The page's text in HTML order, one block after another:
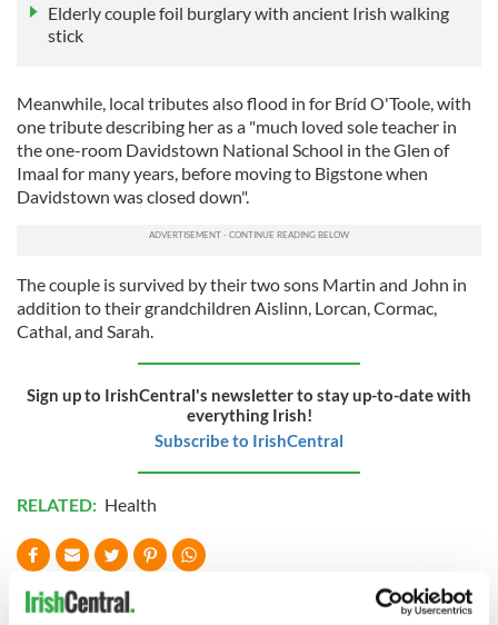
Elderly couple foil burglary with ancient Irish walking
stick
Meanwhile, local tributes also flood in for Bríd O'Toole, with
one tribute describing her as a "much loved sole teacher in
the one-room Davidstown National School in the Glen of
Imaal for many years, before moving to Bigstone when
Davidstown was closed down".
The couple is survived by their two sons Martin and John in
addition to their grandchildren Aislinn, Lorcan, Cormac,
Cathal, and Sarah.
Sign up to IrishCentral's newsletter to stay up-to-date with
everything Irish!
Subscribe to IrishCentral
RELATED: Health
READ NEXT